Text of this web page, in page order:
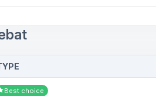
Best choice